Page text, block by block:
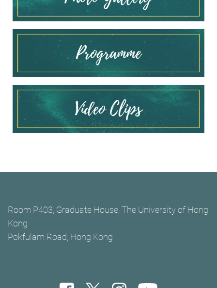
Room P403, Graduate House, The University of Hong
Kong
Pokfulam Road, Hong Kong